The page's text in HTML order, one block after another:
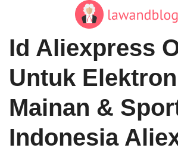
Id Aliexpress
Untuk
Mainan &
Indonesia